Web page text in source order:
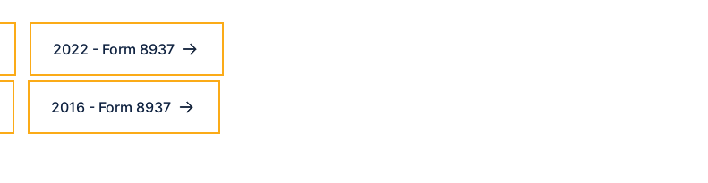
2022 - Form 8937
2016 - Form 8937